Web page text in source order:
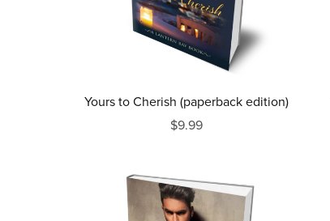
Yours to Cherish (paperback edition)
$9.99